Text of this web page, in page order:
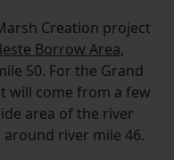
Creation project
Borrow Area,
50. For the Grand
will come from a few
area of the river
around river mile 46.